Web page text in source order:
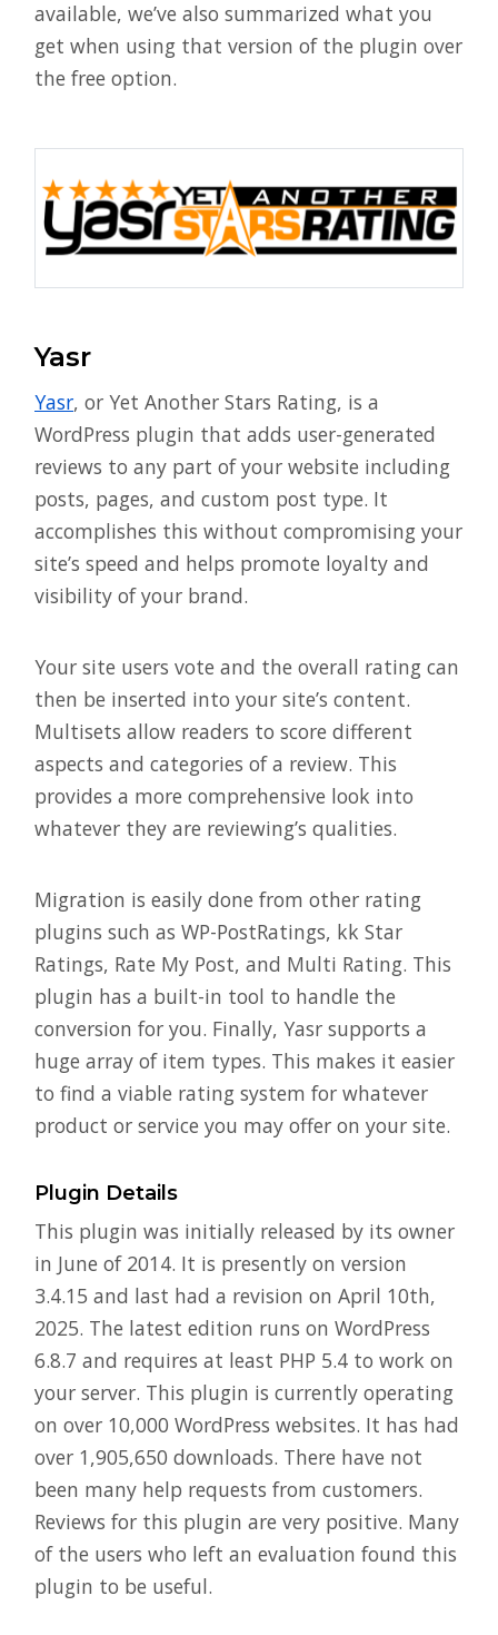
available, we’ve also summarized what you
get when using that version of the plugin over
the free option.
Yasr
Yasr, or Yet Another Stars Rating, is a
WordPress plugin that adds user-generated
reviews to any part of your website including
posts, pages, and custom post type. It
accomplishes this without compromising your
site’s speed and helps promote loyalty and
visibility of your brand.
Your site users vote and the overall rating can
then be inserted into your site’s content.
Multisets allow readers to score different
aspects and categories of a review. This
provides a more comprehensive look into
whatever they are reviewing’s qualities.
Migration is easily done from other rating
plugins such as WP-PostRatings, kk Star
Ratings, Rate My Post, and Multi Rating. This
plugin has a built-in tool to handle the
conversion for you. Finally, Yasr supports a
huge array of item types. This makes it easier
to find a viable rating system for whatever
product or service you may offer on your site.
Plugin Details
This plugin was initially released by its owner
in June of 2014. It is presently on version
3.4.15 and last had a revision on April 10th,
2025. The latest edition runs on WordPress
6.8.7 and requires at least PHP 5.4 to work on
your server. This plugin is currently operating
on over 10,000 WordPress websites. It has had
over 1,905,650 downloads. There have not
been many help requests from customers.
Reviews for this plugin are very positive. Many
of the users who left an evaluation found this
plugin to be useful.